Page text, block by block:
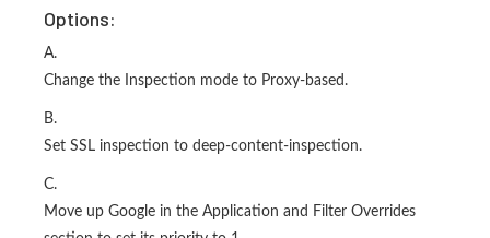
Options:
A.
Change the Inspection mode to Proxy-based.
B.
Set SSL inspection to deep-content-inspection.
C.
Move up Google in the Application and Filter Overrides